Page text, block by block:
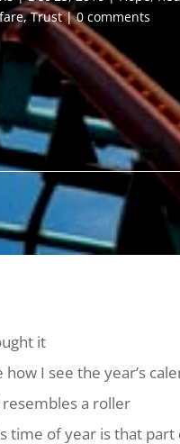
,Trust|0 comments
it
how I see the year’s
a roller
time of year is that part